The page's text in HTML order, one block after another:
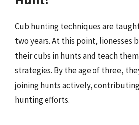
Cub hunting techniques are
two years. At this point, lionesses
their cubs in hunts and teach
strategies. By the age of three,
joining hunts actively,
hunting efforts.